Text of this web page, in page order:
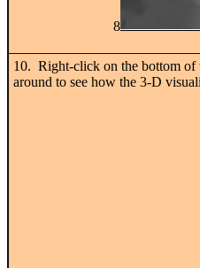
8
10. Right-click on the bottom of
around to see how the 3-D